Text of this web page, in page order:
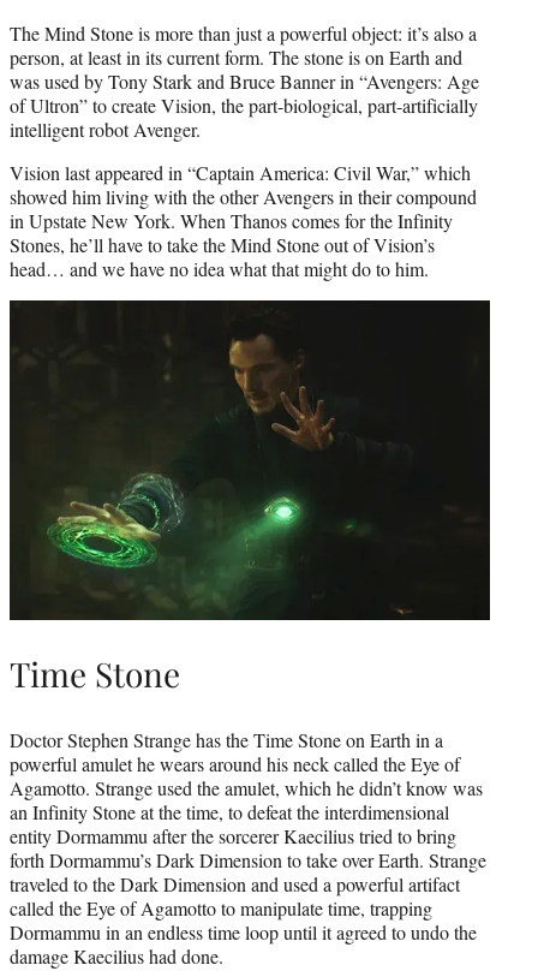
The Mind Stone is more than just a powerful object: it’s also a
person, at least in its current form. The stone is on Earth and
was used by Tony Stark and Bruce Banner in “Avengers: Age
of Ultron” to create Vision, the part-biological, part-artificially
intelligent robot Avenger.
Vision last appeared in “Captain America: Civil War,” which
showed him living with the other Avengers in their compound
in Upstate New York. When Thanos comes for the Infinity
Stones, he’ll have to take the Mind Stone out of Vision’s
head… and we have no idea what that might do to him.
Time Stone
Doctor Stephen Strange has the Time Stone on Earth in a
powerful amulet he wears around his neck called the Eye of
Agamotto. Strange used the amulet, which he didn’t know was
an Infinity Stone at the time, to defeat the interdimensional
entity Dormammu after the sorcerer Kaecilius tried to bring
forth Dormammu’s Dark Dimension to take over Earth. Strange
traveled to the Dark Dimension and used a powerful artifact
called the Eye of Agamotto to manipulate time, trapping
Dormammu in an endless time loop until it agreed to undo the
damage Kaecilius had done.